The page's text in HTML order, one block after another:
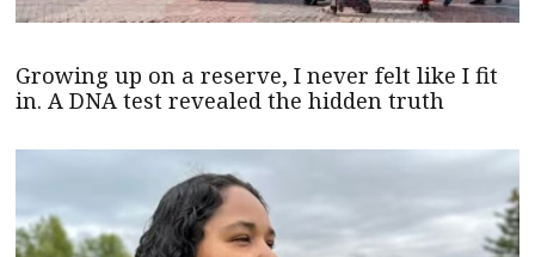
Growing up on a reserve, I never felt like I fit
in. A DNA test revealed the hidden truth